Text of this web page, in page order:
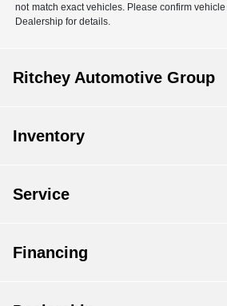
not match exact vehicles. Please confirm
Dealership for details.
Ritchey Automotive Group
Inventory
Service
Financing